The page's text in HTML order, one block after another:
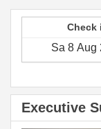
Check
Executive